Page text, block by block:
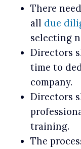
There
all due
selecting
Directors
time to
company.
Directors
training.
The